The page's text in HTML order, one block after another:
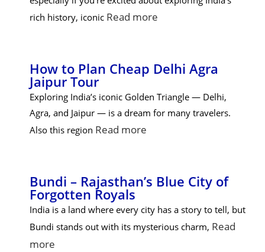
rich history, iconic Read more
How to Plan Cheap Delhi Agra
Jaipur Tour
Exploring India’s iconic Golden Triangle — Delhi,
Agra, and Jaipur — is a dream for many travelers.
Also this region Read more
Bundi – Rajasthan’s Blue City of
Forgotten Royals
India is a land where every city has a story to tell, but
Bundi stands out with its mysterious charm, Read
more